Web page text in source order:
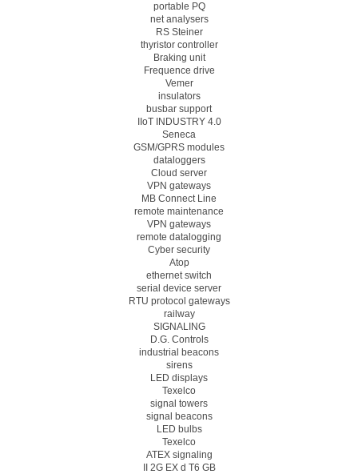
portable PQ
net analysers
RS Steiner
thyristor controller
Braking unit
Frequence drive
Vemer
insulators
busbar support
IIoT INDUSTRY 4.0
Seneca
GSM/GPRS modules
dataloggers
Cloud server
VPN gateways
MB Connect Line
remote maintenance
VPN gateways
remote datalogging
Cyber security
Atop
ethernet switch
serial device server
RTU protocol gateways
railway
SIGNALING
D.G. Controls
industrial beacons
sirens
LED displays
Texelco
signal towers
signal beacons
LED bulbs
Texelco
ATEX signaling
II 2G EX d T6 GB